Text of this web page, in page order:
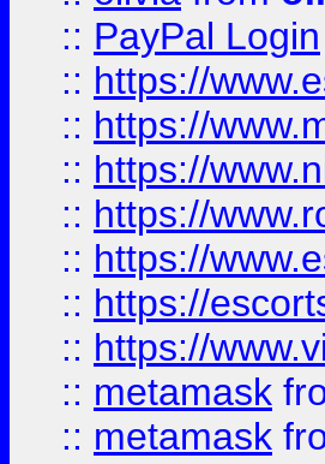
:: PayPal Login
:: https://
:: https://
:: https://
:: https://
:: https://
:: https://
:: https://
:: metamask
:: metamask